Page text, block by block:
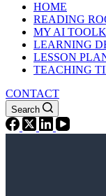
HOME
READING
MY AI
LEARNING
LESSON
TEACHING
CONTACT
Search